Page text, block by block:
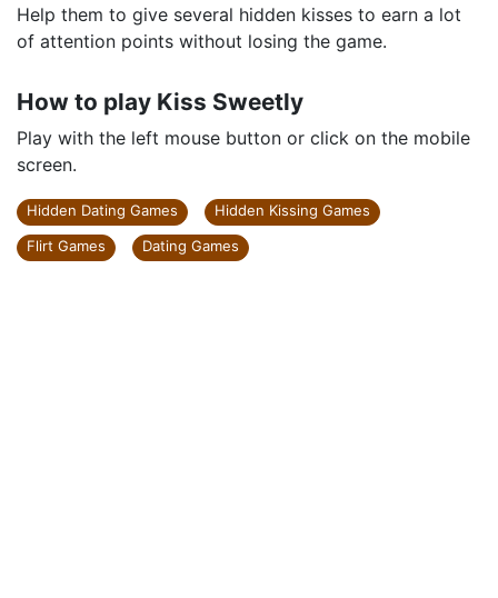
Help them to give several hidden kisses to earn a lot
of attention points without losing the game.
How to play Kiss Sweetly
Play with the left mouse button or click on the mobile
screen.
Hidden Dating Games
Hidden Kissing Games
Flirt Games
Dating Games